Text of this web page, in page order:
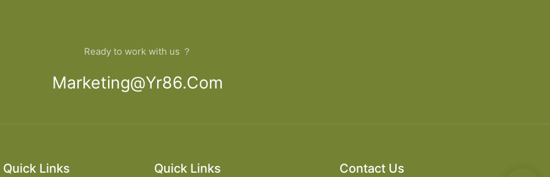
Ready to work with us ？
Marketing@yr86.com
Quick Links Quick Links Contact Us